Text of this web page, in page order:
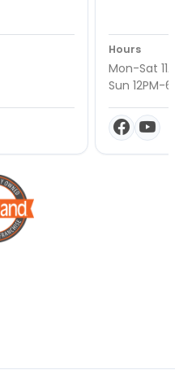
Hours
Mon-Sat
Sun 12PM-